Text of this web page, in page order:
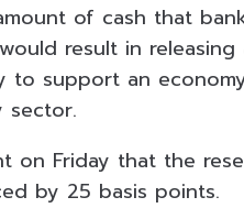
of cash that
result in
to support an
sector.
on Friday that the
by 25 basis points.